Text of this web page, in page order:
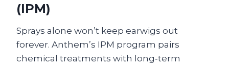
(IPM)
Sprays alone won’t keep earwigs out
forever. Anthem’s IPM program pairs
chemical treatments with long‑term